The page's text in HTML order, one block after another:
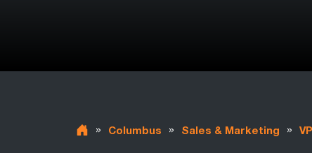
» Columbus » Sales & Marketing »